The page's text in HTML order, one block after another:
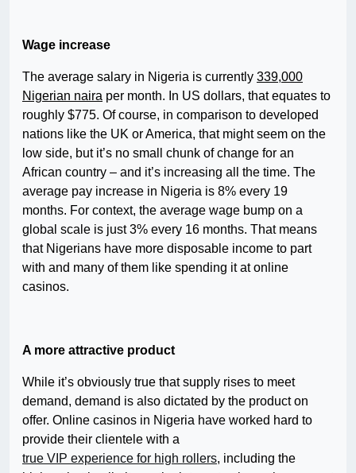
Wage increase
The average salary in Nigeria is currently 339,000
Nigerian naira per month. In US dollars, that equates to
roughly $775. Of course, in comparison to developed
nations like the UK or America, that might seem on the
low side, but it’s no small chunk of change for an
African country – and it’s increasing all the time. The
average pay increase in Nigeria is 8% every 19
months. For context, the average wage bump on a
global scale is just 3% every 16 months. That means
that Nigerians have more disposable income to part
with and many of them like spending it at online
casinos.
A more attractive product
While it’s obviously true that supply rises to meet
demand, demand is also dictated by the product on
offer. Online casinos in Nigeria have worked hard to
provide their clientele with a
true VIP experience for high rollers, including the